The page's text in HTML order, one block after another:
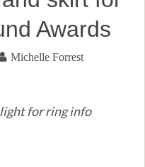
Awards
Michelle Forrest
for ring info